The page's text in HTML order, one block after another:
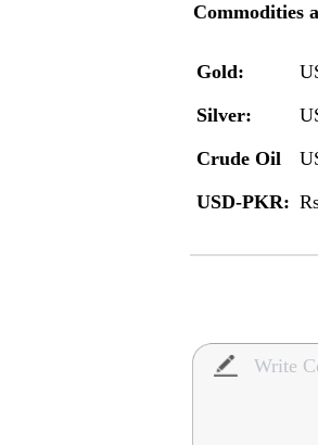
Commodities
Gold:
Silver:
Crude Oil
USD-PKR: